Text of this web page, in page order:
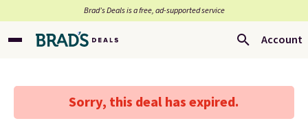
Brad’s Deals is a free, ad-supported service
Account
Sorry, this deal has expired.